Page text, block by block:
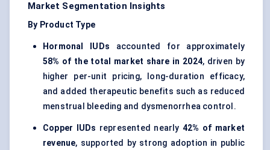
Market Segmentation Insights
By Product Type
Hormonal IUDs accounted for approximately
58% of the total market share in 2024, driven by
higher per-unit pricing, long-duration efficacy,
and added therapeutic benefits such as reduced
menstrual bleeding and dysmenorrhea control.
Copper IUDs represented nearly 42% of market
revenue, supported by strong adoption in public